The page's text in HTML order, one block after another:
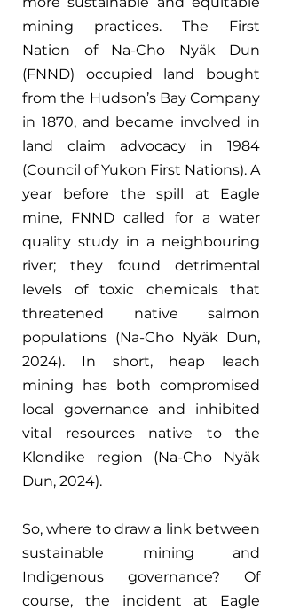
mining practices. The First
Nation of Na-Cho Nyäk Dun
(FNND) occupied land bought
from the Hudson’s Bay Company
in 1870, and became involved in
land claim advocacy in 1984
(Council of Yukon First Nations). A
year before the spill at Eagle
mine, FNND called for a water
quality study in a neighbouring
river; they found detrimental
levels of toxic chemicals that
threatened native salmon
populations (Na-Cho Nyäk Dun,
2024). In short, heap leach
mining has both compromised
local governance and inhibited
vital resources native to the
Klondike region (Na-Cho Nyäk
Dun, 2024).
So, where to draw a link between
sustainable mining and
Indigenous governance? Of
course, the incident at Eagle